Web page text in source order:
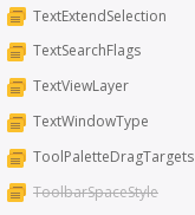
TextExtendSelection
TextSearchFlags
TextViewLayer
TextWindowType
ToolPaletteDragTargets
ToolbarSpaceStyle